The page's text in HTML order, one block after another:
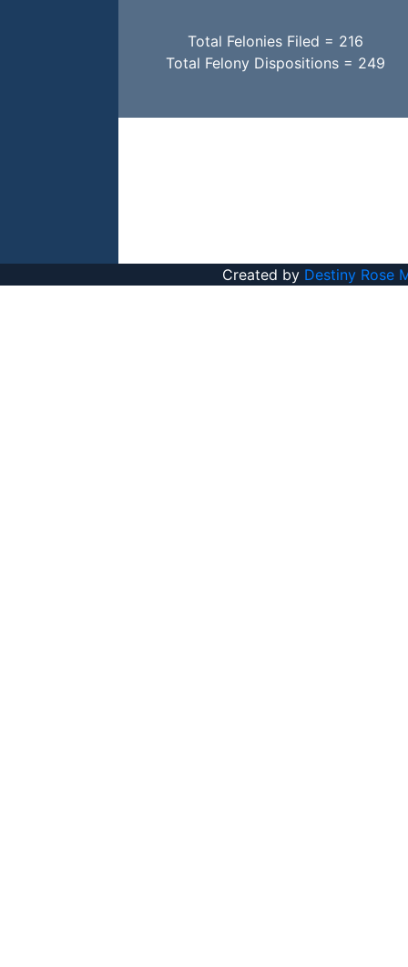
Total Felonies Filed = 216
Total Felony Dispositions = 249
Created by Destiny Rose